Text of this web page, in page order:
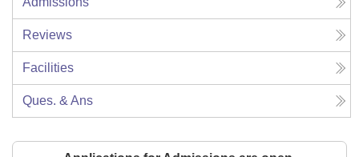
Reviews
Facilities
Ques. & Ans